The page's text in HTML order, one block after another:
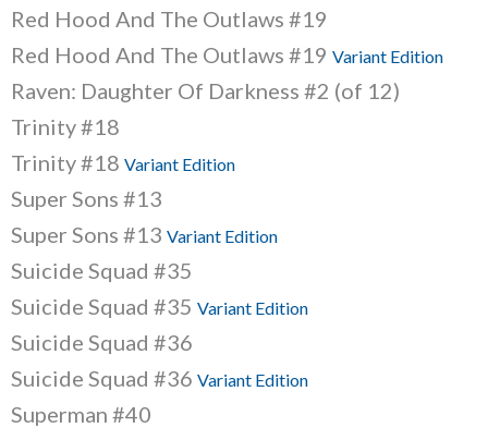
Red Hood And The Outlaws #19
Red Hood And The Outlaws #19 Variant Edition
Raven: Daughter Of Darkness #2 (of 12)
Trinity #18
Trinity #18 Variant Edition
Super Sons #13
Super Sons #13 Variant Edition
Suicide Squad #35
Suicide Squad #35 Variant Edition
Suicide Squad #36
Suicide Squad #36 Variant Edition
Superman #40